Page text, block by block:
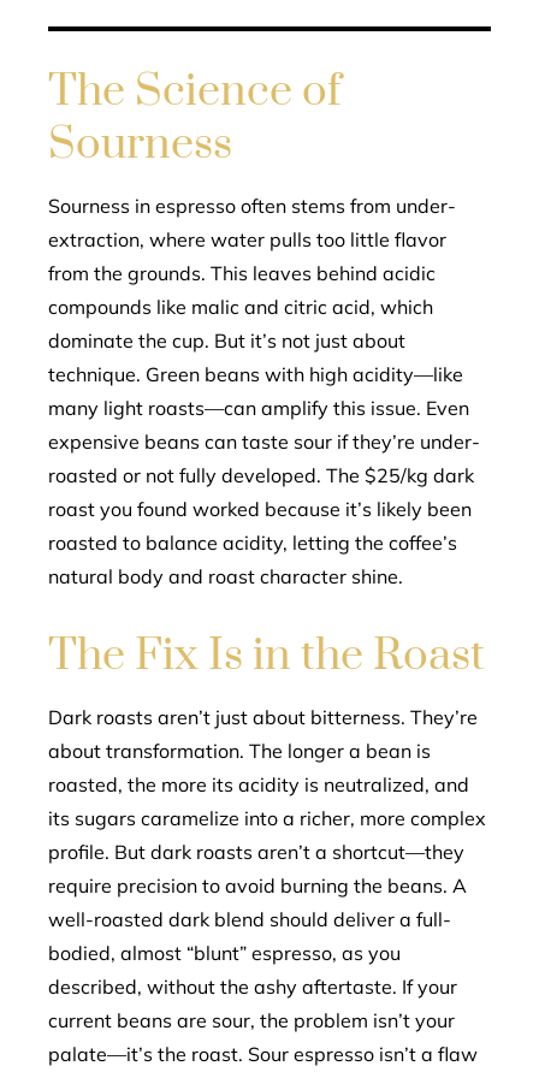
The Science of
Sourness
Sourness in espresso often stems from under-
extraction, where water pulls too little flavor
from the grounds. This leaves behind acidic
compounds like malic and citric acid, which
dominate the cup. But it’s not just about
technique. Green beans with high acidity—like
many light roasts—can amplify this issue. Even
expensive beans can taste sour if they’re under-
roasted or not fully developed. The $25/kg dark
roast you found worked because it’s likely been
roasted to balance acidity, letting the coffee’s
natural body and roast character shine.
The Fix Is in the Roast
Dark roasts aren’t just about bitterness. They’re
about transformation. The longer a bean is
roasted, the more its acidity is neutralized, and
its sugars caramelize into a richer, more complex
profile. But dark roasts aren’t a shortcut—they
require precision to avoid burning the beans. A
well-roasted dark blend should deliver a full-
bodied, almost “blunt” espresso, as you
described, without the ashy aftertaste. If your
current beans are sour, the problem isn’t your
palate—it’s the roast. Sour espresso isn’t a flaw